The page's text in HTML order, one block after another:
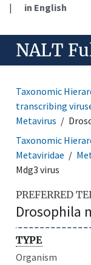
| in English
NALT
Taxonomic
transcribing
Metavirus
Taxonomic
Metaviridae
Mdg3 virus
PREFERRED
Drosophila
TYPE
Organism